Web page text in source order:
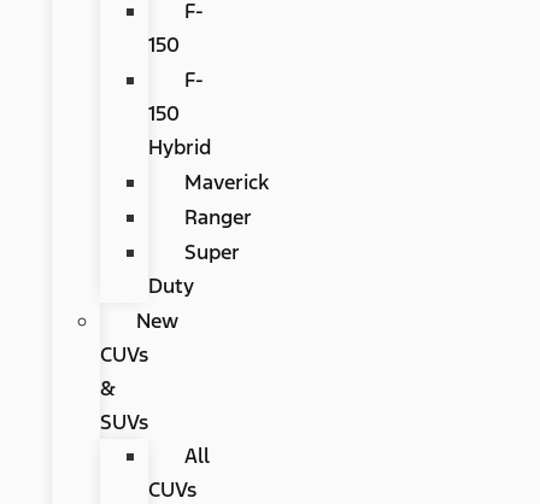
F-
150
F-
150
Hybrid
Maverick
Ranger
Super
Duty
New
CUVs
&
SUVs
All
CUVs